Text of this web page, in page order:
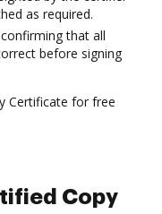
as required.
that all
before signing
Certificate for free
Copy